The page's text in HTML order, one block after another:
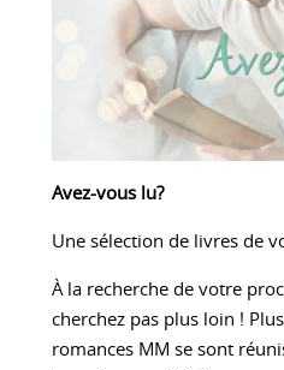
Avez-vous lu?
Une sélection de livres de
À la recherche de votre
cherchez pas plus loin !
romances MM se sont